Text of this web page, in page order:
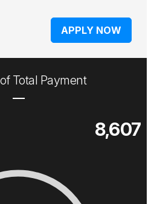
APPLY NOW
Total Payment
8,607